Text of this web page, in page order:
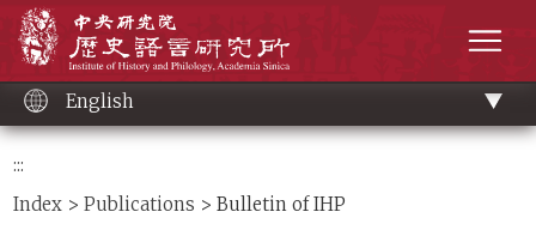
content
English
:::
Index >Publications > Bulletin of IHP